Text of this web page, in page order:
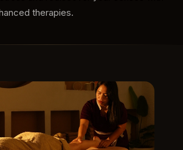
therapies.